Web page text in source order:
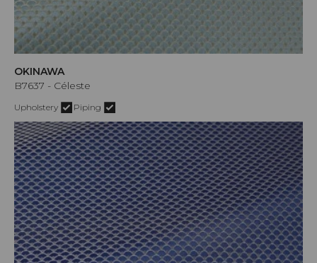
OKINAWA
B7637 - Céleste
Upholstery Piping